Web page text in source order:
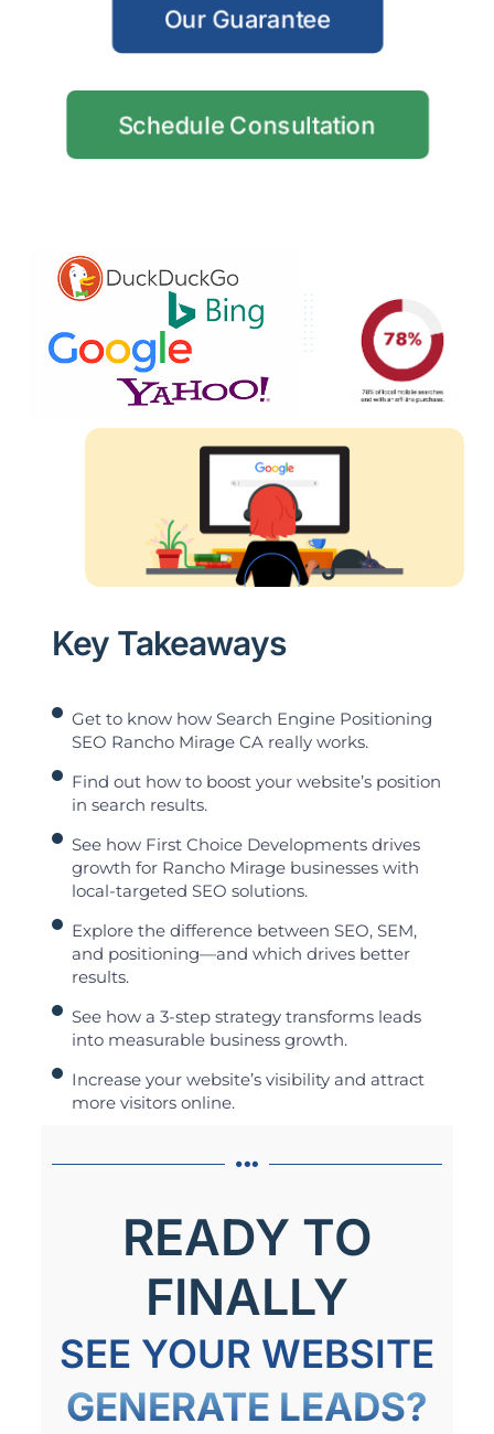
Our Guarantee
Schedule Consultation
Key Takeaways
Get to know how Search Engine Positioning
SEO Rancho Mirage CA really works.
Find out how to boost your website’s position
in search results.
See how First Choice Developments drives
growth for Rancho Mirage businesses with
local-targeted SEO solutions.
Explore the difference between SEO, SEM,
and positioning—and which drives better
results.
See how a 3-step strategy transforms leads
into measurable business growth.
Increase your website’s visibility and attract
more visitors online.
READY TO
FINALLY
SEE YOUR WEBSITE
GENERATE LEADS?